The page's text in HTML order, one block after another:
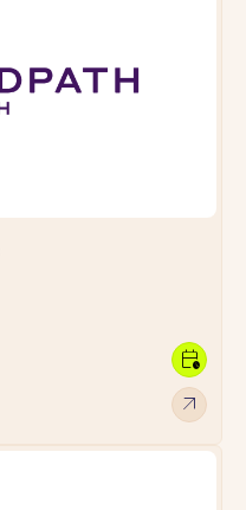
arrow_outward
calendar_clock